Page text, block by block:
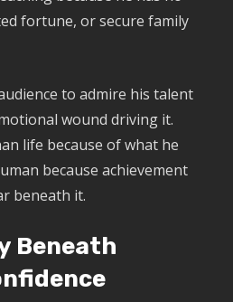
fortune, or secure family
to admire his talent
wound driving it.
life because of what he
because achievement
beneath it.
Beneath